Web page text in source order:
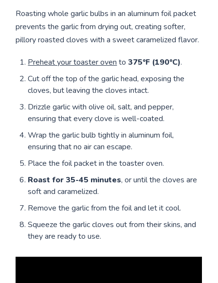
Roasting whole garlic bulbs in an aluminum foil packet
prevents the garlic from drying out, creating softer,
pillory roasted cloves with a sweet caramelized flavor.
Preheat your toaster oven to375°F (190°C).
Cut off the top of the garlic head, exposing the
cloves, but leaving the cloves intact.
Drizzle garlic with olive oil, salt, and pepper,
ensuring that every clove is well-coated.
Wrap the garlic bulb tightly in aluminum foil,
ensuring that no air can escape.
Place the foil packet in the toaster oven.
Roast for 35-45 minutes, or until the cloves are
soft and caramelized.
Remove the garlic from the foil and let it cool.
Squeeze the garlic cloves out from their skins, and
they are ready to use.